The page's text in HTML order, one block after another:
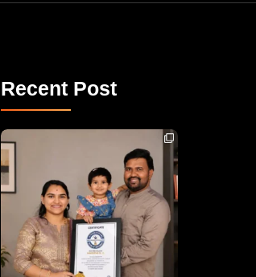
Recent Post
Congratulations to Havintha G. C. on achieving